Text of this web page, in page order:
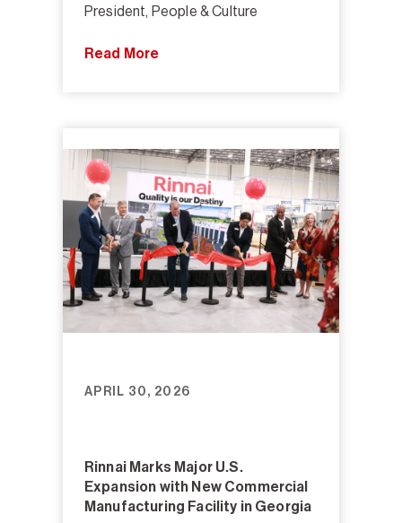
President, People & Culture
Read More
APRIL 30, 2026
Rinnai Marks Major U.S.
Expansion with New Commercial
Manufacturing Facility in Georgia